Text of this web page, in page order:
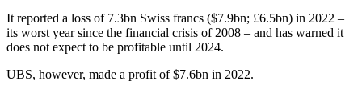
It reported a loss of 7.3bn Swiss francs ($7.9bn; £6.5bn) in 2022 –
its worst year since the financial crisis of 2008 – and has warned it
does not expect to be profitable until 2024.
UBS, however, made a profit of $7.6bn in 2022.